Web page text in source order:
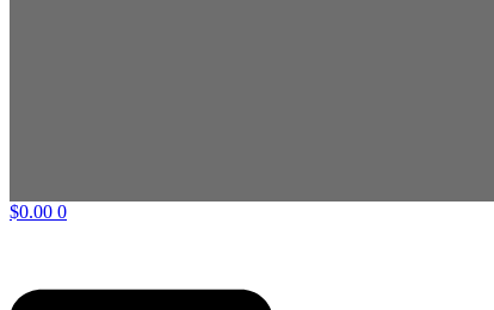
$0.00 0